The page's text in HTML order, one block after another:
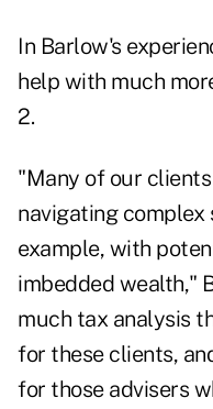
In Barlow's
help with much
2.
"Many of our
navigating complex
example, with
imbedded wealth,"
much tax analysis
for these clients,
for those advisers